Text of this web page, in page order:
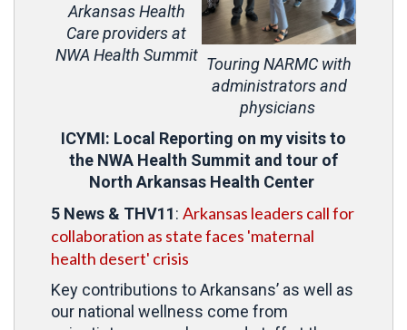
Arkansas Health
Care providers at
NWA Health Summit Touring NARMC with
administrators and
physicians
ICYMI: Local Reporting on my visits to
the NWA Health Summit and tour of
North Arkansas Health Center
5 News & THV11: Arkansas leaders call for
collaboration as state faces 'maternal
health desert' crisis
Key contributions to Arkansans’ as well as
our national wellness come from